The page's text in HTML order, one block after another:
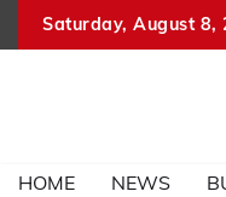
Saturday, August 8,
HOME NEWS